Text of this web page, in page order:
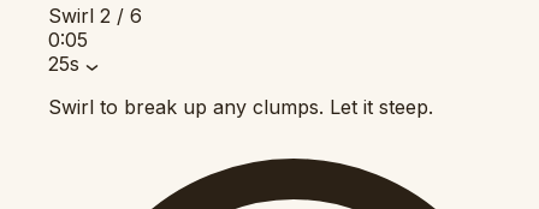
Swirl 2 / 6
0:05
25s
Swirl to break up any clumps. Let it steep.